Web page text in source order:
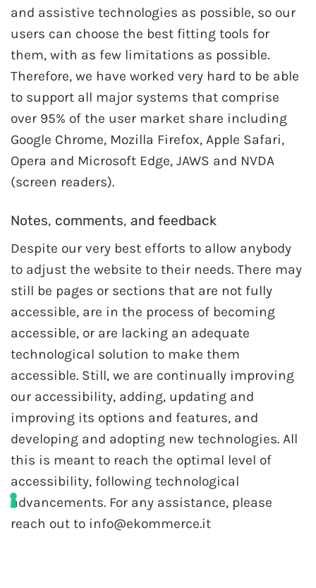
and assistive technologies as possible, so our
users can choose the best fitting tools for
them, with as few limitations as possible.
Therefore, we have worked very hard to be able
to support all major systems that comprise
over 95% of the user market share including
Google Chrome, Mozilla Firefox, Apple Safari,
Opera and Microsoft Edge, JAWS and NVDA
(screen readers).
Notes, comments, and feedback
Despite our very best efforts to allow anybody
to adjust the website to their needs. There may
still be pages or sections that are not fully
accessible, are in the process of becoming
accessible, or are lacking an adequate
technological solution to make them
accessible. Still, we are continually improving
our accessibility, adding, updating and
improving its options and features, and
developing and adopting new technologies. All
this is meant to reach the optimal level of
accessibility, following technological
advancements. For any assistance, please
reach out to info@ekommerce.it